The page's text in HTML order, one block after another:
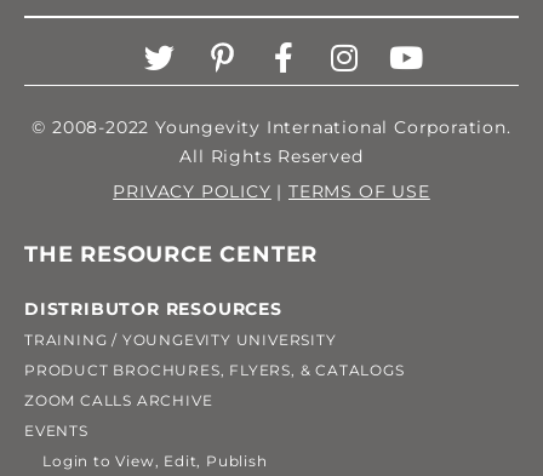
© 2008-2022 Youngevity International Corporation.
All Rights Reserved
PRIVACY POLICY | TERMS OF USE
THE RESOURCE CENTER
DISTRIBUTOR RESOURCES
TRAINING / YOUNGEVITY UNIVERSITY
PRODUCT BROCHURES, FLYERS, & CATALOGS
ZOOM CALLS ARCHIVE
EVENTS
Login to View, Edit, Publish